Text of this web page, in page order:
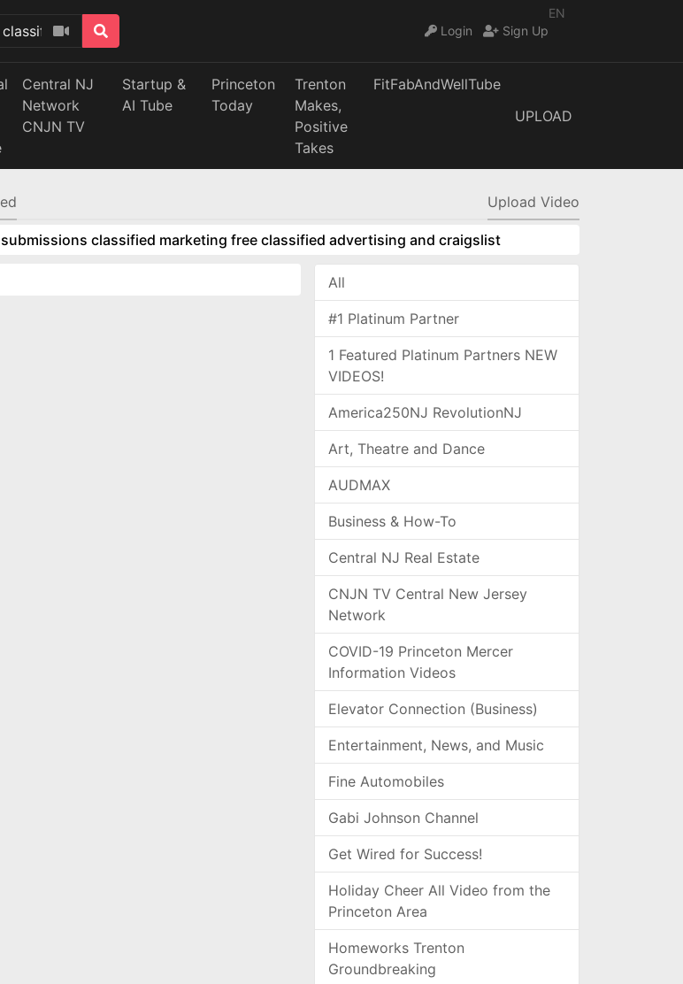
EN
Login
Sign Up
Central NJ
Network
CNJN TV
Startup &
AI Tube
Princeton
Today
Trenton
Makes,
Positive
Takes
FitFabAndWellTube
UPLOAD
Upload Video
classified marketing free classified advertising and craigslist
All
#1 Platinum Partner
1 Featured Platinum Partners NEW
VIDEOS!
America250NJ RevolutionNJ
Art, Theatre and Dance
AUDMAX
Business & How-To
Central NJ Real Estate
CNJN TV Central New Jersey
Network
COVID-19 Princeton Mercer
Information Videos
Elevator Connection (Business)
Entertainment, News, and Music
Fine Automobiles
Gabi Johnson Channel
Get Wired for Success!
Holiday Cheer All Video from the
Princeton Area
Homeworks Trenton
Groundbreaking